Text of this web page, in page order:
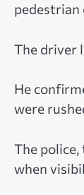
pedestrian
The driver
He
were
The
when